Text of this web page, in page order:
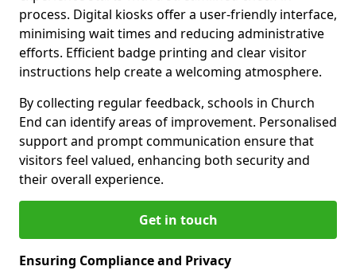
process. Digital kiosks offer a user-friendly interface,
minimising wait times and reducing administrative
efforts. Efficient badge printing and clear visitor
instructions help create a welcoming atmosphere.
By collecting regular feedback, schools in Church
End can identify areas of improvement. Personalised
support and prompt communication ensure that
visitors feel valued, enhancing both security and
their overall experience.
Get in touch
Ensuring Compliance and Privacy